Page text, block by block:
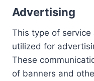
Advertising
This type of
utilized for
These
of banners and